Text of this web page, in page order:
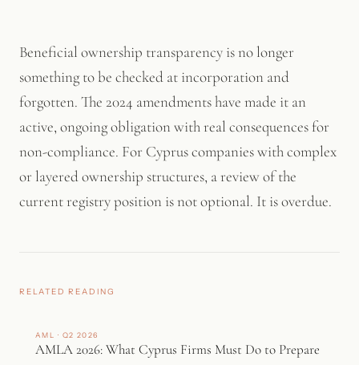
Beneficial ownership transparency is no longer
something to be checked at incorporation and
forgotten. The 2024 amendments have made it an
active, ongoing obligation with real consequences for
non-compliance. For Cyprus companies with complex
or layered ownership structures, a review of the
current registry position is not optional. It is overdue.
RELATED READING
AML · Q2 2026
AMLA 2026: What Cyprus Firms Must Do to Prepare